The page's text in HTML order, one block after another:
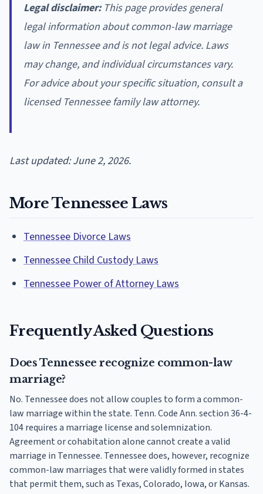
Legal disclaimer:This page provides general
legal information about common-law marriage
law in Tennessee and is not legal advice. Laws
may change, and individual circumstances vary.
For advice about your specific situation, consult a
licensed Tennessee family law attorney.
Last updated: June 2, 2026.
More Tennessee Laws
Tennessee Divorce Laws
Tennessee Child Custody Laws
Tennessee Power of Attorney Laws
Frequently Asked Questions
Does Tennessee recognize common-law
marriage?
No. Tennessee does not allow couples to form a common-
law marriage within the state. Tenn. Code Ann. section 36-4-
104 requires a marriage license and solemnization.
Agreement or cohabitation alone cannot create a valid
marriage in Tennessee. Tennessee does, however, recognize
common-law marriages that were validly formed in states
that permit them, such as Texas, Colorado, Iowa, or Kansas.